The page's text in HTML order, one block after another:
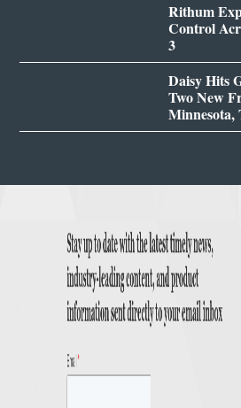
Rithum
Control
3
Daisy Hits
Two New
Minnesota,